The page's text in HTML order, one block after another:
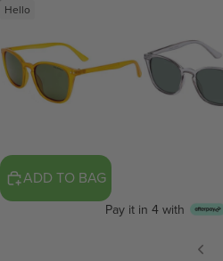
Hello
ADD TO BAG
Pay it in 4 with